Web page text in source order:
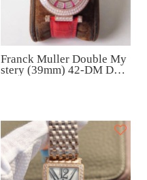
Franck Muller Double My
stery (39mm) 42-DM D1R